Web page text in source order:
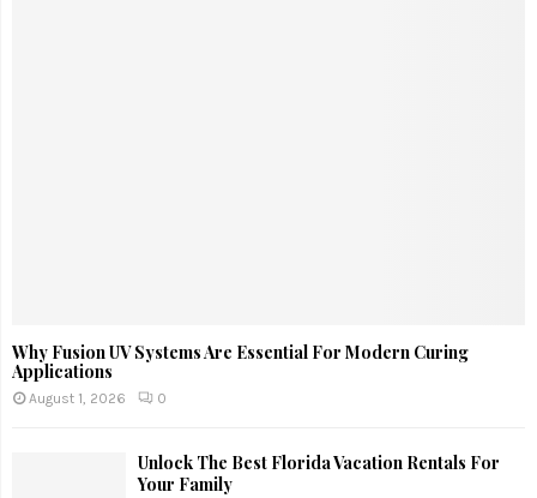
Why Fusion UV Systems Are Essential For Modern Curing
Applications
August 1, 2026 0
Unlock The Best Florida Vacation Rentals For
Your Family